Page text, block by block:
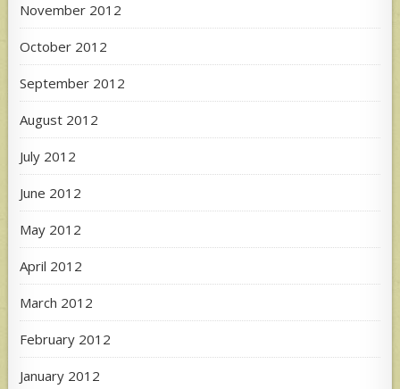
November 2012
October 2012
September 2012
August 2012
July 2012
June 2012
May 2012
April 2012
March 2012
February 2012
January 2012